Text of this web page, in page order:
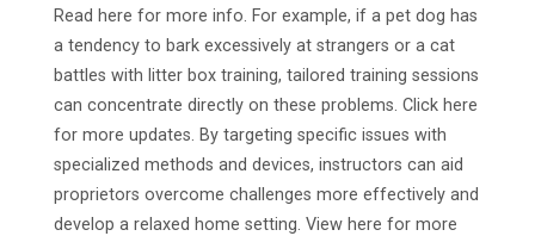
Read here for more info. For example, if a pet dog has
a tendency to bark excessively at strangers or a cat
battles with litter box training, tailored training sessions
can concentrate directly on these problems. Click here
for more updates. By targeting specific issues with
specialized methods and devices, instructors can aid
proprietors overcome challenges more effectively and
develop a relaxed home setting. View here for more